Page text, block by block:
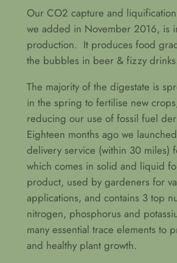
Our CO2 capture and
we added in November 2016, is
production. It produces food
the bubbles in beer & fizzy
The majority of the digestate is
in the spring to fertilise new
reducing our use of fossil fuel
Eighteen months ago we
delivery service (within 30 miles)
which comes in solid and liquid
product, used by gardeners for
applications, and contains 3 top
nitrogen, phosphorus and
many essential trace elements to
and healthy plant growth.